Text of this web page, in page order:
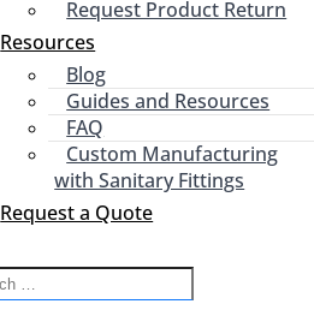
Request Product Return
Resources
Blog
Guides and Resources
FAQ
Custom Manufacturing
with Sanitary Fittings
Request a Quote